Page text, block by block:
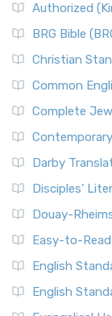
Authorized
BRG Bible
Christian
Common
Complete
Darby
Disciples’
Douay-
Easy-to-Read
English
English